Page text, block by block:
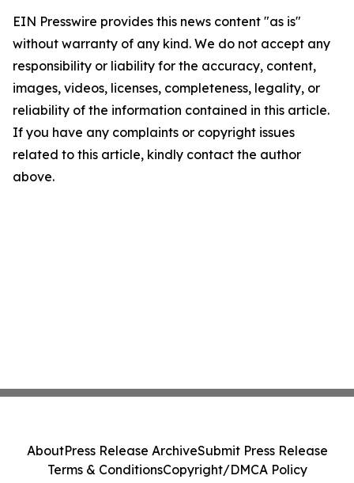
EIN Presswire provides this news content "as is"
without warranty of any kind. We do not accept any
responsibility or liability for the accuracy, content,
images, videos, licenses, completeness, legality, or
reliability of the information contained in this article.
If you have any complaints or copyright issues
related to this article, kindly contact the author
above.
AboutPress Release ArchiveSubmit Press Release
Terms & ConditionsCopyright/DMCA Policy